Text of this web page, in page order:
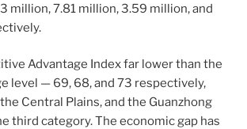
million, 7.81 million, 3.59 million, and
Advantage Index far lower than the
level — 69, 68, and 73 respectively,
Central Plains, and the Guanzhong
third category. The economic gap has